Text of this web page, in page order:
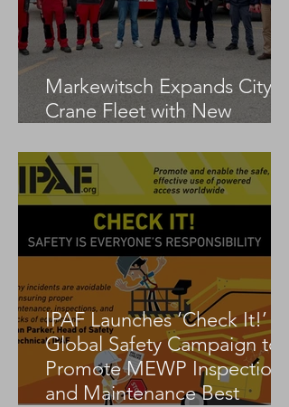
Markewitsch Expands City
Crane Fleet with New
IPAF Launches ‘Check It!’
Global Safety Campaign to
Promote MEWP Inspection
and Maintenance Best